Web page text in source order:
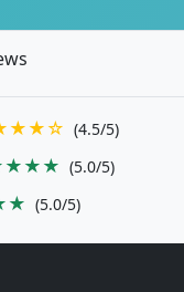
(4.5/5)
(5.0/5)
(5.0/5)